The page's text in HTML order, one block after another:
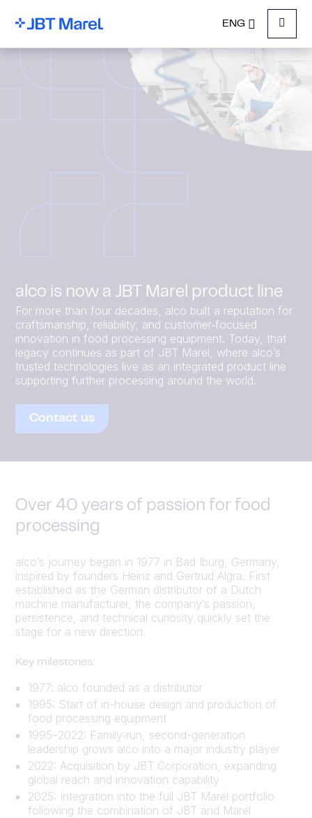
ENG
Menu
alco is now a JBT Marel product line
For more than four decades, alco built a reputation for
craftsmanship, reliability, and customer‑focused
innovation in food processing equipment. Today, that
legacy continues as part of JBT Marel, where alco’s
trusted technologies live as an integrated product line
supporting further processing around the world.
Contact us
Over 40 years of passion for food
processing
alco’s journey began in 1977 in Bad Iburg, Germany,
inspired by founders Heinz and Gertrud Algra. First
established as the German distributor of a Dutch
machine manufacturer, the company’s passion,
persistence, and technical curiosity quickly set the
stage for a new direction.
Key milestones:
1977: alco founded as a distributor
1995: Start of in-house design and production of
food processing equipment
1995–2022: Family‑run, second-generation
leadership grows alco into a major industry player
2022: Acquisition by JBT Corporation, expanding
global reach and innovation capability
2025: Integration into the full JBT Marel portfolio
following the combination of JBT and Marel